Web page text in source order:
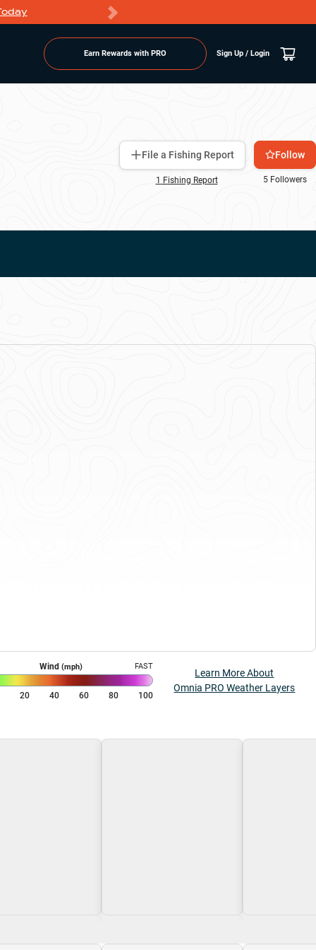
Earn Rewards with PRO Sign Up / Login
File a Fishing Report
1 Fishing Report
Follow
5 Followers
Wind(mph) FAST
20 40 60 80 100
Learn More About
Omnia PRO Weather Layers